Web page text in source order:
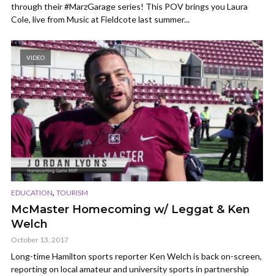
through their #MarzGarage series! This POV brings you Laura
Cole, live from Music at Fieldcote last summer...
VIDEO
EDUCATION, TOURISM
McMaster Homecoming w/ Leggat & Ken
Welch
October 13, 2017
Long-time Hamilton sports reporter Ken Welch is back on-screen,
reporting on local amateur and university sports in partnership